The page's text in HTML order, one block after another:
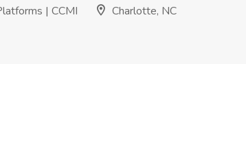
| CCMI
Charlotte, NC